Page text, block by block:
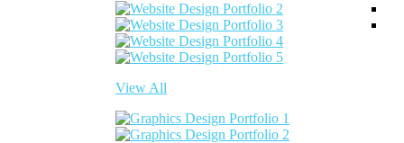
View All